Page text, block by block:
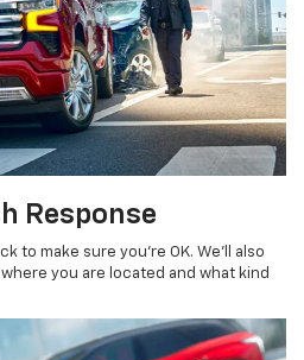
Response
to make sure you’re OK. We’ll also
you are located and what kind